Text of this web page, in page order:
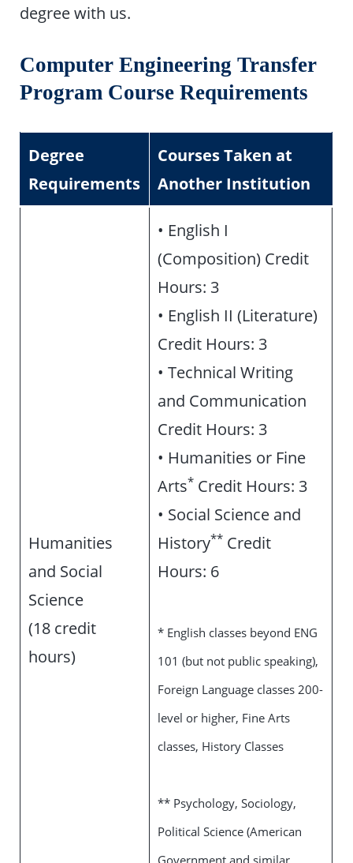
degree with us.
Computer Engineering Transfer
Program Course Requirements
Degree
Requirements
Courses Taken at
Another Institution
Humanities
and Social
Science
(18 credit
hours)
• English I
(Composition) Credit
Hours: 3
• English II (Literature)
Credit Hours: 3
• Technical Writing
and Communication
Credit Hours: 3
• Humanities or Fine
Arts* Credit Hours: 3
• Social Science and
History** Credit
Hours: 6
* English classes beyond ENG
101 (but not public speaking),
Foreign Language classes 200-
level or higher, Fine Arts
classes, History Classes
** Psychology, Sociology,
Political Science (American
Government and similar